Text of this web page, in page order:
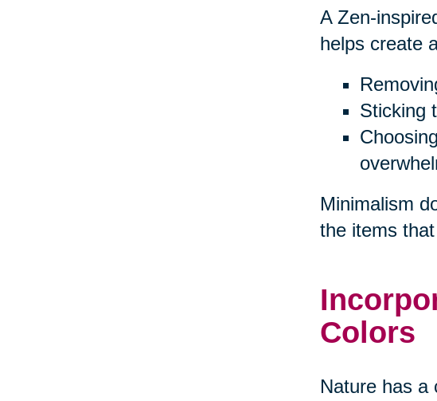
A Zen-
helps create
Sticking
Minimalism
the items
Colors
Nature has a